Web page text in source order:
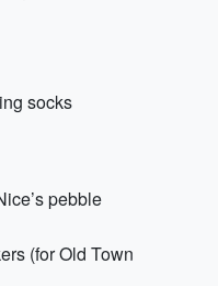
socks
pebble
(for Old Town